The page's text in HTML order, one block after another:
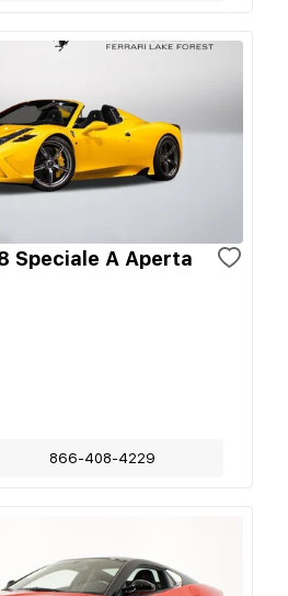
Speciale A Aperta
866-408-4229